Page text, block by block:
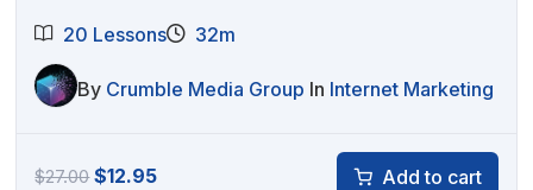
20 Lessons 32m
By Crumble Media Group In Internet Marketing
$27.00Original
$12.95Current
Add to cart